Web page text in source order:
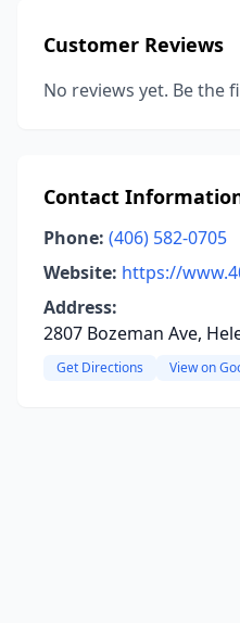
Customer Reviews
No reviews yet. Be the
Contact
Phone: (406) 582-0705
Website: https://
Address:
2807 Bozeman Ave,
Get Directions View on